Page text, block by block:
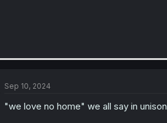
Sep 10, 2024
"we love no home" we all say in unison